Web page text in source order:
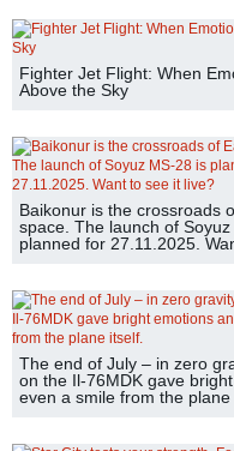
Fighter Jet Flight: When
Above the Sky
Baikonur is the crossroads
space. The launch of
planned for 27.11.2025.
The end of July – in zero
on the Il-76MDK gave
even a smile from the plane